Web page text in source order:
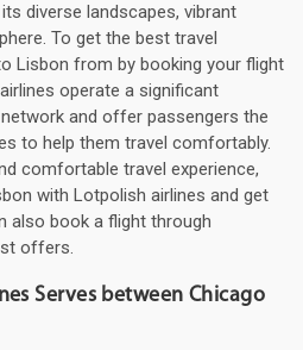
diverse landscapes, vibrant
To get the best travel
Lisbon from by booking your flight
operate a significant
and offer passengers the
to help them travel comfortably.
comfortable travel experience,
with Lotpolish airlines and get
also book a flight through
offers.
Serves between Chicago